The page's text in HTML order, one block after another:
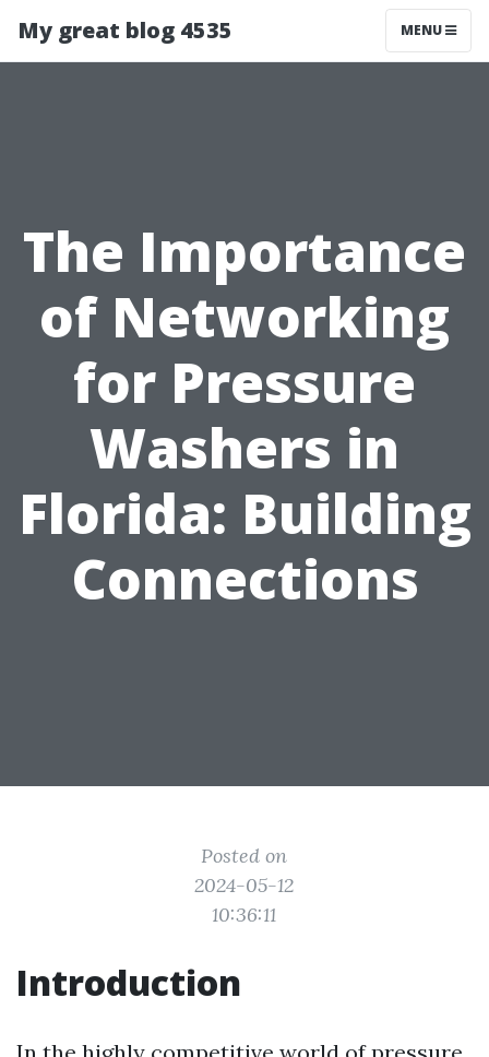
My great blog 4535 MENU
The Importance
of Networking
for Pressure
Washers in
Florida: Building
Connections
Posted on
2024-05-12
10:36:11
Introduction